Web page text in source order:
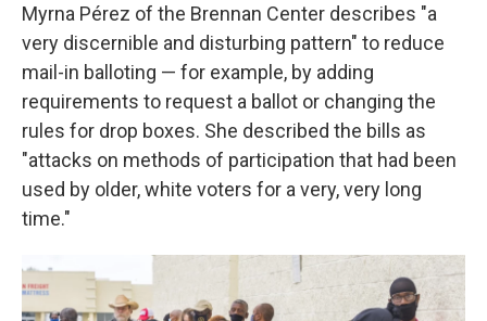
Myrna Pérez of the Brennan Center describes "a
very discernible and disturbing pattern" to reduce
mail-in balloting — for example, by adding
requirements to request a ballot or changing the
rules for drop boxes. She described the bills as
"attacks on methods of participation that had been
used by older, white voters for a very, very long
time."